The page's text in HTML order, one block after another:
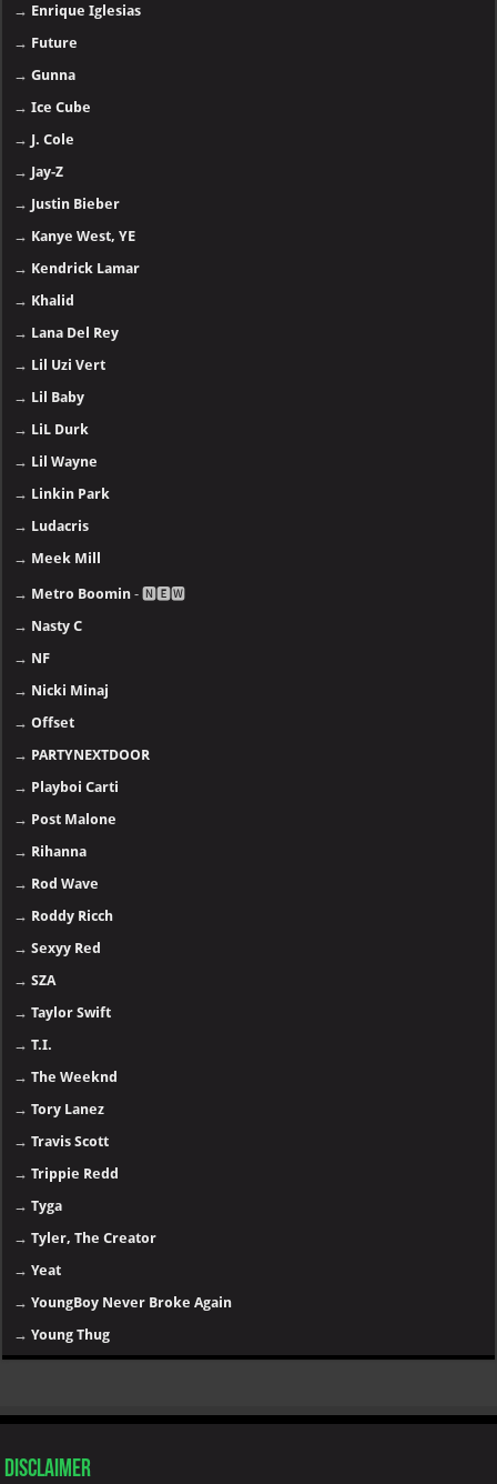
→ Enrique Iglesias
→ Future
→Gunna
→Ice Cube
→ J. Cole
→ Jay-Z
→ Justin Bieber
→ Kanye West, YE
→ Kendrick Lamar
→ Khalid
→ Lana Del Rey
→ Lil Uzi Vert
→ Lil Baby
→ LiL Durk
→ Lil Wayne
→ Linkin Park
→ Ludacris
→ Meek Mill
→ Metro Boomin - 🅽🅴🆆
→ Nasty C
→ NF
→ Nicki Minaj
→Offset
→ PARTYNEXTDOOR
→ Playboi Carti
→ Post Malone
→ Rihanna
→ Rod Wave
→ Roddy Ricch
→Sexyy Red
→SZA
→Taylor Swift
→T.I.
→The Weeknd
→Tory Lanez
→Travis Scott
→Trippie Redd
→Tyga
→Tyler, The Creator
→Yeat
→YoungBoy Never Broke Again
→Young Thug
Disclaimer